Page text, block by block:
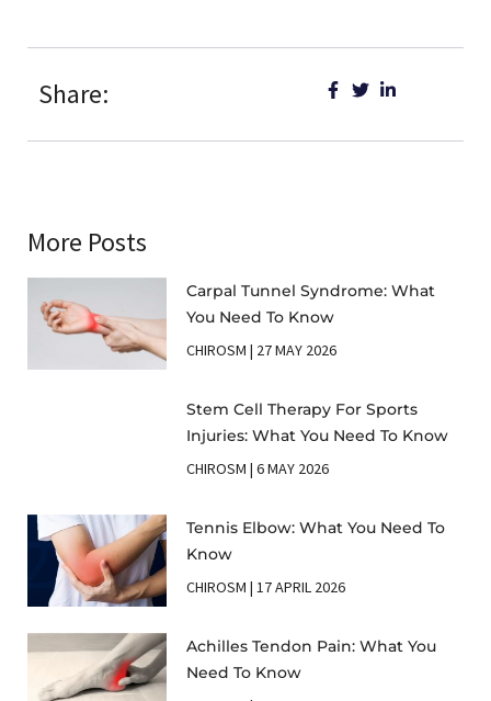
Share:
More Posts
Carpal Tunnel Syndrome: What
You Need To Know
CHIROSM 27 MAY 2026
Stem Cell Therapy For Sports
Injuries: What You Need To Know
CHIROSM 6 MAY 2026
Tennis Elbow: What You Need To
Know
CHIROSM 17 APRIL 2026
Achilles Tendon Pain: What You
Need To Know